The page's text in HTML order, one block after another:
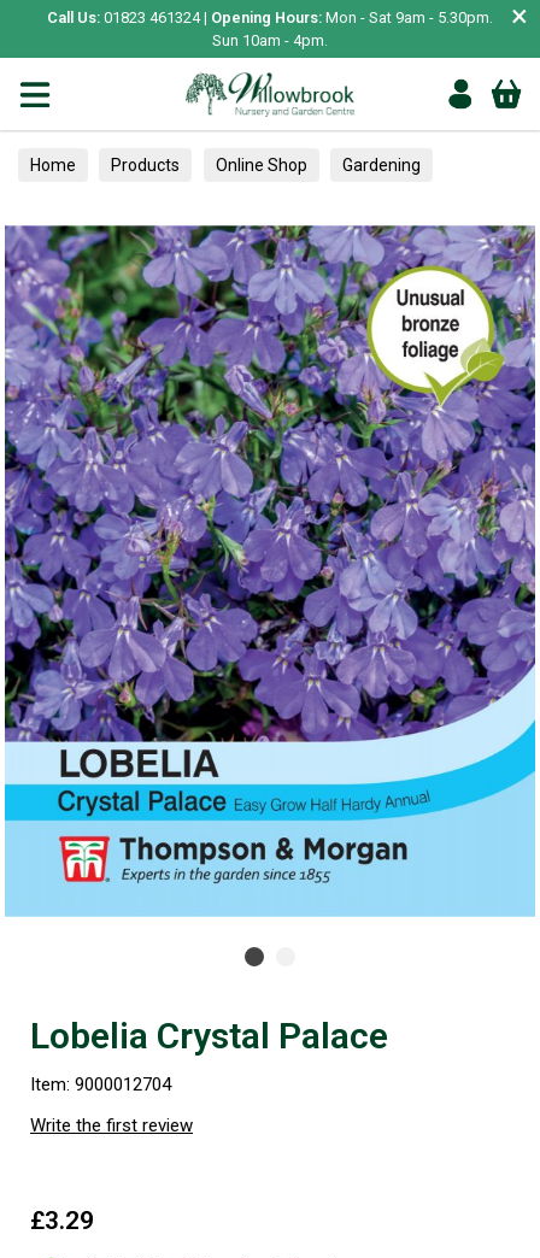
Call Us: 01823 461324 | Opening Hours: Mon - Sat 9am - 5.30pm.
Sun 10am - 4pm.
×
Home Products Online Shop Gardening
Lobelia Crystal Palace
Item: 9000012704
Write the first review
£3.29